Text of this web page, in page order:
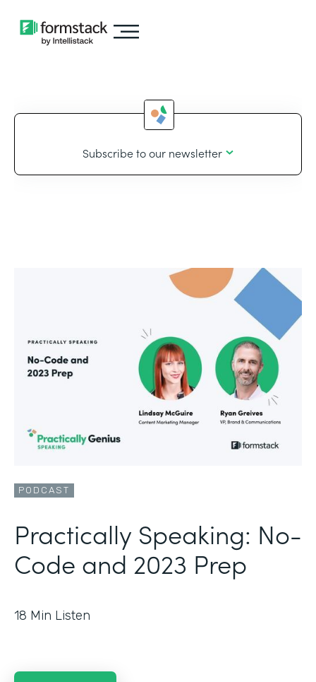
Subscribe to our newsletter
PODCAST
Practically Speaking: No-
Code and 2023 Prep
18 Min Listen